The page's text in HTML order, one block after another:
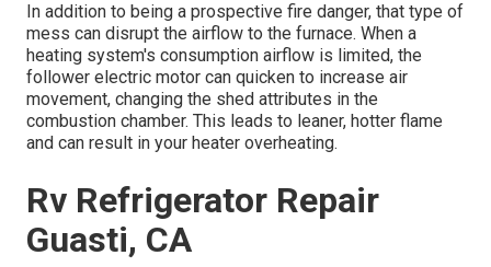
In addition to being a prospective fire danger, that type of
mess can disrupt the airflow to the furnace. When a
heating system's consumption airflow is limited, the
follower electric motor can quicken to increase air
movement, changing the shed attributes in the
combustion chamber. This leads to leaner, hotter flame
and can result in your heater overheating.
Rv Refrigerator Repair
Guasti, CA